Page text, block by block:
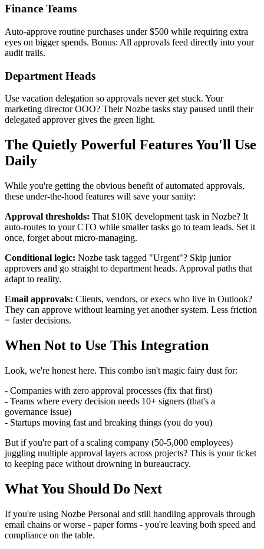
Finance Teams
Auto-approve routine purchases under $500 while requiring extra
eyes on bigger spends. Bonus: All approvals feed directly into your
audit trails.
Department Heads
Use vacation delegation so approvals never get stuck. Your
marketing director OOO? Their Nozbe tasks stay paused until their
delegated approver gives the green light.
The Quietly Powerful Features You'll Use
Daily
While you're getting the obvious benefit of automated approvals,
these under-the-hood features will save your sanity:
Approval thresholds: That $10K development task in Nozbe? It
auto-routes to your CTO while smaller tasks go to team leads. Set it
once, forget about micro-managing.
Conditional logic: Nozbe task tagged "Urgent"? Skip junior
approvers and go straight to department heads. Approval paths that
adapt to reality.
Email approvals: Clients, vendors, or execs who live in Outlook?
They can approve without learning yet another system. Less friction
= faster decisions.
When Not to Use This Integration
Look, we're honest here. This combo isn't magic fairy dust for:
- Companies with zero approval processes (fix that first)
- Teams where every decision needs 10+ signers (that's a
governance issue)
- Startups moving fast and breaking things (you do you)
But if you're part of a scaling company (50-5,000 employees)
juggling multiple approval layers across projects? This is your ticket
to keeping pace without drowning in bureaucracy.
What You Should Do Next
If you're using Nozbe Personal and still handling approvals through
email chains or worse - paper forms - you're leaving both speed and
compliance on the table.